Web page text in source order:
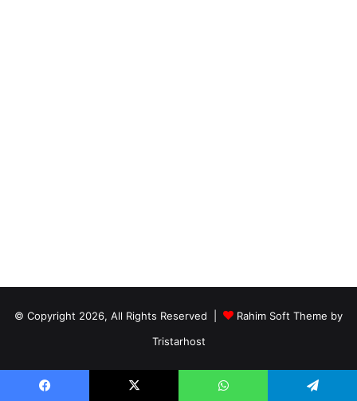
© Copyright 2026, All Rights Reserved |
Rahim Soft Theme by
Tristarhost